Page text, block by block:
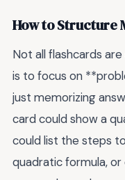
How to Structure
Not all flashcards
is to focus on
just memorizing
card could show a
could list the steps
quadratic formula,